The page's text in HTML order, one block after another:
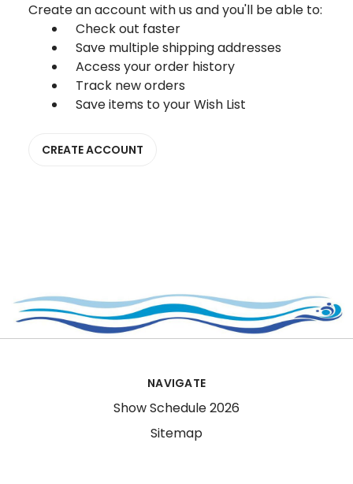
Create an account with us and you'll be able to:
Check out faster
Save multiple shipping addresses
Access your order history
Track new orders
Save items to your Wish List
CREATE ACCOUNT
NAVIGATE
Show Schedule 2026
Sitemap